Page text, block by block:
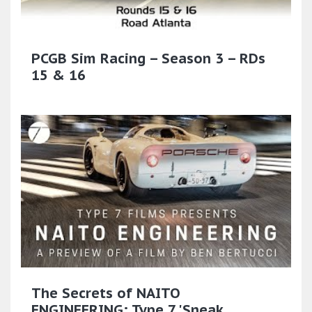
PCGB Sim Racing – Season 3 – RDs
15 & 16
The Secrets of NAITO